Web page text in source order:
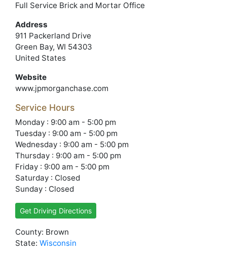
Full Service Brick and Mortar Office
Address
911 Packerland Drive
Green Bay, WI 54303
United States
Website
www.jpmorganchase.com
Service Hours
Monday : 9:00 am - 5:00 pm
Tuesday : 9:00 am - 5:00 pm
Wednesday : 9:00 am - 5:00 pm
Thursday : 9:00 am - 5:00 pm
Friday : 9:00 am - 5:00 pm
Saturday : Closed
Sunday : Closed
Get Driving Directions
County: Brown
State: Wisconsin